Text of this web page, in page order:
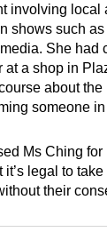
involving local
shows such
She had
at a shop in
about the
someone
Ms Ching for
legal to
their